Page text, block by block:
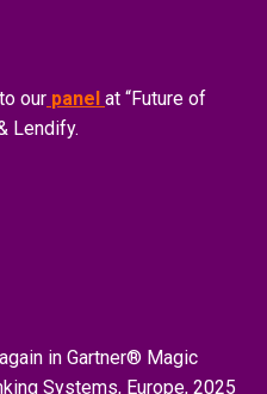
our panel at “Future of
Lendify.
in Gartner® Magic
Systems, Europe, 2025